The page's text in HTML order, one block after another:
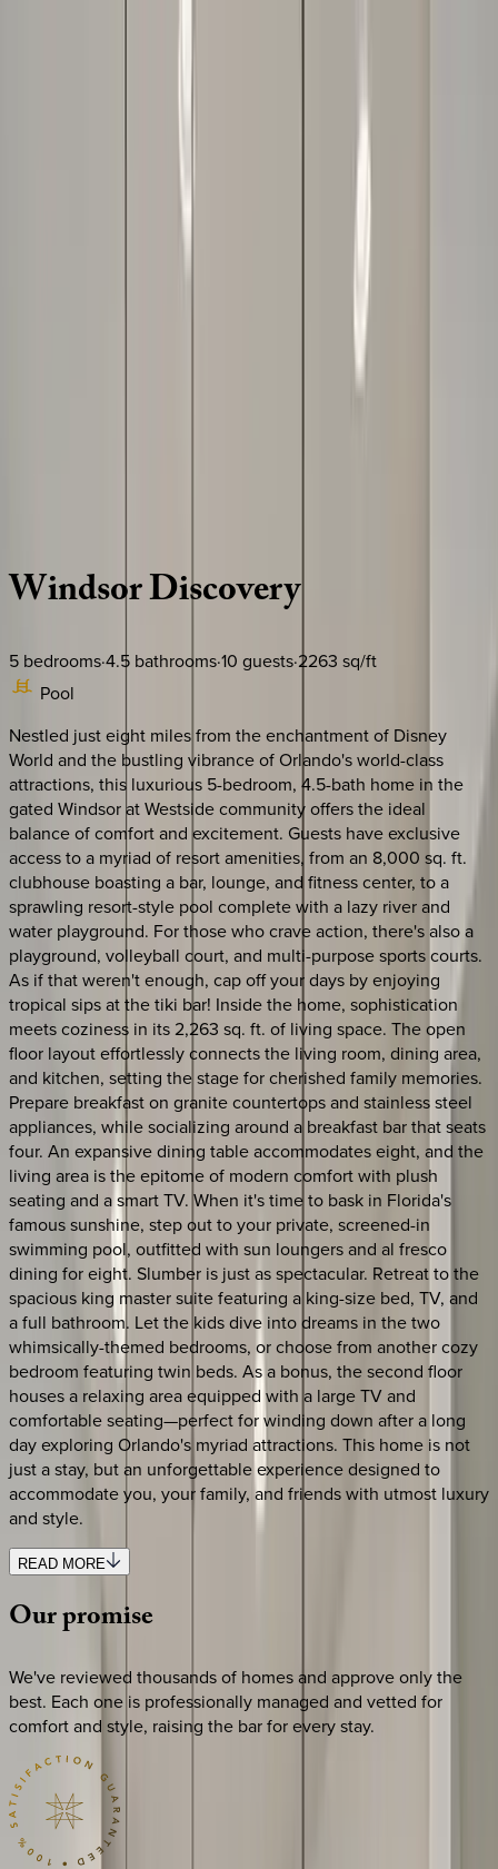
WindsorDiscovery
5 bedrooms·4.5 bathrooms·10 guests·2263 sq/ft
Pool
Nestled just eight miles from the enchantment of Disney
World and the bustling vibrance of Orlando's world-class
attractions, this luxurious 5-bedroom, 4.5-bath home in the
gated Windsor at Westside community offers the ideal
balance of comfort and excitement. Guests have exclusive
access to a myriad of resort amenities, from an 8,000 sq. ft.
clubhouse boasting a bar, lounge, and fitness center, to a
sprawling resort-style pool complete with a lazy river and
water playground. For those who crave action, there's also a
playground, volleyball court, and multi-purpose sports courts.
As if that weren't enough, cap off your days by enjoying
tropical sips at the tiki bar! Inside the home, sophistication
meets coziness in its 2,263 sq. ft. of living space. The open
floor layout effortlessly connects the living room, dining area,
and kitchen, setting the stage for cherished family memories.
Prepare breakfast on granite countertops and stainless steel
appliances, while socializing around a breakfast bar that seats
four. An expansive dining table accommodates eight, and the
living area is the epitome of modern comfort with plush
seating and a smart TV. When it's time to bask in Florida's
famous sunshine, step out to your private, screened-in
swimming pool, outfitted with sun loungers and al fresco
dining for eight. Slumber is just as spectacular. Retreat to the
spacious king master suite featuring a king-size bed, TV, and
a full bathroom. Let the kids dive into dreams in the two
whimsically-themed bedrooms, or choose from another cozy
bedroom featuring twin beds. As a bonus, the second floor
houses a relaxing area equipped with a large TV and
comfortable seating—perfect for winding down after a long
day exploring Orlando's myriad attractions. This home is not
just a stay, but an unforgettable experience designed to
accommodate you, your family, and friends with utmost luxury
and style.
READ MORE
Ourpromise
We've reviewed thousands of homes and approve only the
best. Each one is professionally managed and vetted for
comfort and style, raising the bar for every stay.